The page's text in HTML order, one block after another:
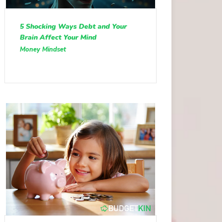
5 Shocking Ways Debt and Your
Brain Affect Your Mind
Money Mindset